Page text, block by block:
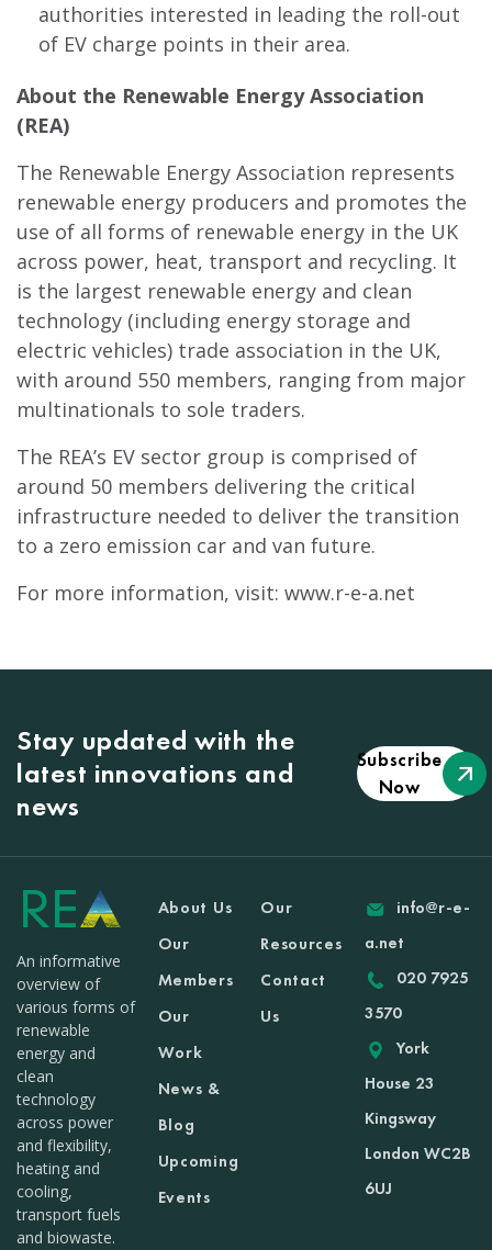
authorities interested in leading the roll-out
of EV charge points in their area.
About the Renewable Energy Association
(REA)
The Renewable Energy Association represents
renewable energy producers and promotes the
use of all forms of renewable energy in the UK
across power, heat, transport and recycling. It
is the largest renewable energy and clean
technology (including energy storage and
electric vehicles) trade association in the UK,
with around 550 members, ranging from major
multinationals to sole traders.
The REA’s EV sector group is comprised of
around 50 members delivering the critical
infrastructure needed to deliver the transition
to a zero emission car and van future.
For more information, visit: www.r-e-a.net
Stay updated with the
latest innovations and
news
Subscribe
Now
An informative
overview of
various forms of
renewable
energy and
clean
technology
across power
and flexibility,
heating and
cooling,
transport fuels
and biowaste.
About Us
Our
Members
Our
Work
News &
Blog
Upcoming
Events
Our
Resources
Contact
Us
info@r-e-
a.net
020 7925
3570
York
House 23
Kingsway
London WC2B
6UJ